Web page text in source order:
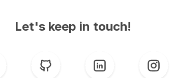
Let's keep in touch!